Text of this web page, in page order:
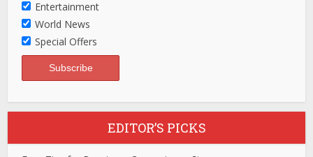
Entertainment
World News
Special Offers
EDITOR’S PICKS